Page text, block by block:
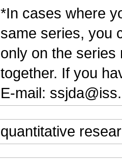
*In cases where
same series, you
only on the
together. If you
E-mail:
quantitative